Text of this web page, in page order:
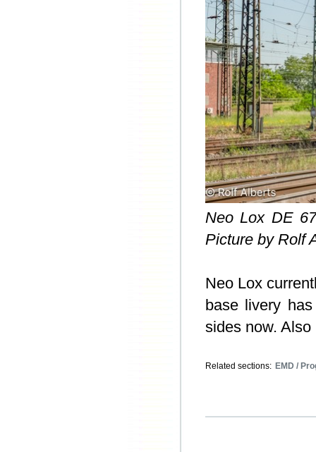
Neo Lox DE
Picture by Rolf
Neo Lox
base livery
sides now.
Related sections: EMD /